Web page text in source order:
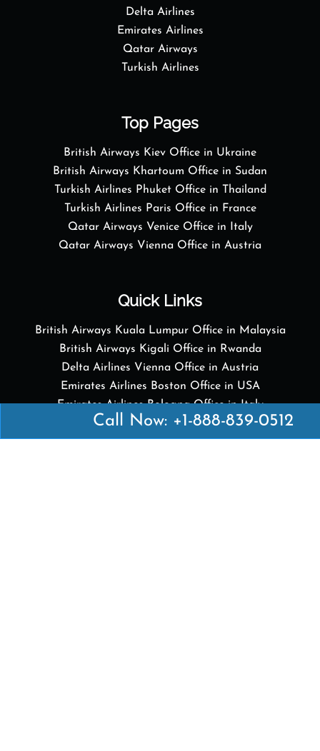
Delta Airlines
Emirates Airlines
Qatar Airways
Turkish Airlines
Top Pages
British Airways Kiev Office in Ukraine
British Airways Khartoum Office in Sudan
Turkish Airlines Phuket Office in Thailand
Turkish Airlines Paris Office in France
Qatar Airways Venice Office in Italy
Qatar Airways Vienna Office in Austria
Quick Links
British Airways Kuala Lumpur Office in Malaysia
British Airways Kigali Office in Rwanda
Delta Airlines Vienna Office in Austria
Emirates Airlines Boston Office in USA
Emirates Airlines Bologna Office in Italy
Turkish Airlines Paris Office in France
Turkish Airlines Podgorica Office in Montenegro
Call Now: +1-888-839-0512